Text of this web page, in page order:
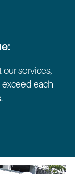
services,
each